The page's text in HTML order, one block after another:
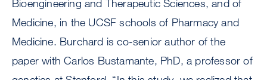
Bioengineering and Therapeutic Sciences, and of
Medicine, in the UCSF schools of Pharmacy and
Medicine. Burchard is co-senior author of the
paper with Carlos Bustamante, PhD, a professor of